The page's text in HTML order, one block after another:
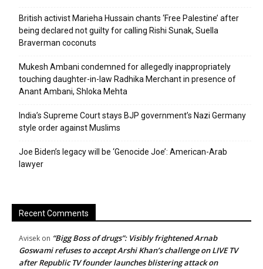
British activist Marieha Hussain chants ‘Free Palestine’ after
being declared not guilty for calling Rishi Sunak, Suella
Braverman coconuts
Mukesh Ambani condemned for allegedly inappropriately
touching daughter-in-law Radhika Merchant in presence of
Anant Ambani, Shloka Mehta
India’s Supreme Court stays BJP government’s Nazi Germany
style order against Muslims
Joe Biden’s legacy will be ‘Genocide Joe’: American-Arab
lawyer
Recent Comments
Avisek on “Bigg Boss of drugs”: Visibly frightened Arnab
Goswami refuses to accept Arshi Khan’s challenge on LIVE TV
after Republic TV founder launches blistering attack on